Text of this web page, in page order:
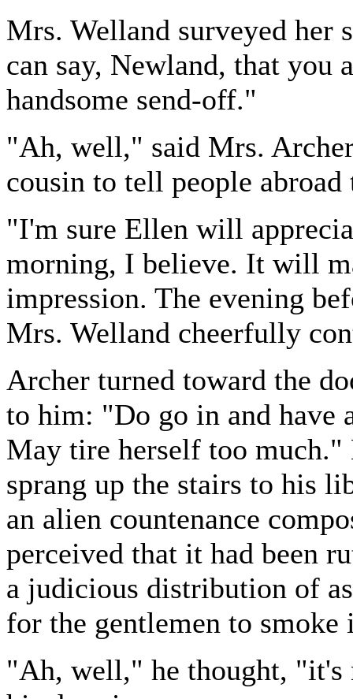
Mrs. Welland surveyed her
can say, Newland, that you
handsome send-off."
"Ah, well," said Mrs.
cousin to tell people
"I'm sure Ellen will
morning, I believe. It will
impression. The evening
Mrs. Welland cheerfully
Archer turned toward the
to him: "Do go in and have
May tire herself too much."
sprang up the stairs to his
an alien countenance
perceived that it had been
a judicious distribution of
for the gentlemen to smoke
"Ah, well," he thought, "it's